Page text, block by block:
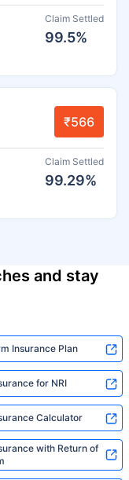
Claim Settled
99.5%
₹566
Claim Settled
99.29%
and stay
Insurance Plan
for NRI
Calculator
with Return of